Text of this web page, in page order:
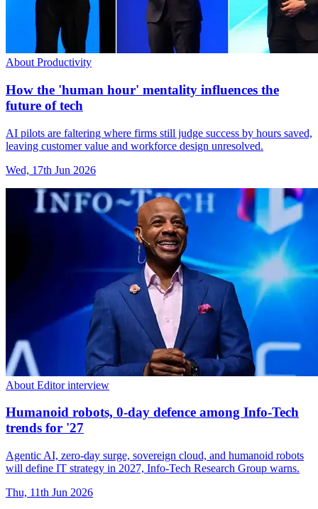
About Productivity
How the 'human hour' mentality influences the
future of tech
AI pilots are faltering where firms still judge success by hours saved,
leaving customer value and workforce design unresolved.
Wed, 17th Jun 2026
About Editor interview
Humanoid robots, 0-day defence among Info-Tech
trends for '27
Agentic AI, zero-day surge, sovereign cloud, and humanoid robots
will define IT strategy in 2027, Info-Tech Research Group warns.
Thu, 11th Jun 2026